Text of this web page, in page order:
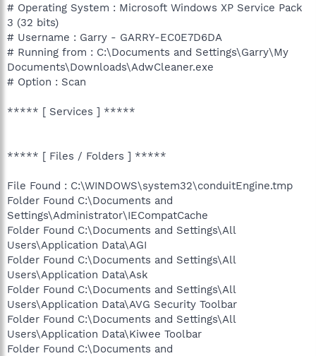
# Operating System : Microsoft Windows XP Service Pack
3 (32 bits)
# Username : Garry - GARRY-EC0E7D6DA
# Running from : C:\Documents and Settings\Garry\My
Documents\Downloads\AdwCleaner.exe
# Option : Scan
***** [ Services ] *****
***** [ Files / Folders ] *****
File Found : C:\WINDOWS\system32\conduitEngine.tmp
Folder Found C:\Documents and
Settings\Administrator\IECompatCache
Folder Found C:\Documents and Settings\All
Users\Application Data\AGI
Folder Found C:\Documents and Settings\All
Users\Application Data\Ask
Folder Found C:\Documents and Settings\All
Users\Application Data\AVG Security Toolbar
Folder Found C:\Documents and Settings\All
Users\Application Data\Kiwee Toolbar
Folder Found C:\Documents and